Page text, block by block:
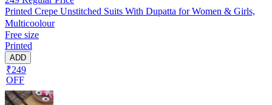
Printed Crepe Unstitched Suits With Dupatta for Women & Girls,
Multicoolour
Free size
Printed
ADD
₹249
OFF